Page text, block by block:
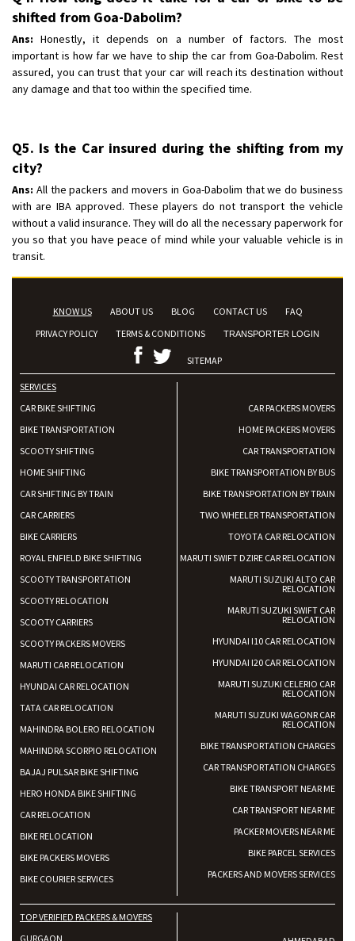
shifted from Goa-Dabolim?
Ans: Honestly, it depends on a number of factors. The most
important is how far we have to ship the car from Goa-Dabolim. Rest
assured, you can trust that your car will reach its destination without
any damage and that too within the specified time.
Q5. Is the Car insured during the shifting from my
city?
Ans: All the packers and movers in Goa-Dabolim that we do business
with are IBA approved. These players do not transport the vehicle
without a valid insurance. They will do all the necessary paperwork for
you so that you have peace of mind while your valuable vehicle is in
transit.
KNOW US ABOUT US BLOG CONTACT US
FAQ
PRIVACY POLICY
TERMS & CONDITIONS TRANSPORTER LOGIN
SITEMAP
SERVICES
CAR BIKE SHIFTING
BIKE TRANSPORTATION
SCOOTY SHIFTING
HOME SHIFTING
CAR SHIFTING BY TRAIN
CAR CARRIERS
BIKE CARRIERS
ROYAL ENFIELD BIKE SHIFTING
SCOOTY TRANSPORTATION
SCOOTY RELOCATION
SCOOTY CARRIERS
SCOOTY PACKERS MOVERS
MARUTI CAR RELOCATION
HYUNDAI CAR RELOCATION
TATA CAR RELOCATION
MAHINDRA BOLERO RELOCATION
MAHINDRA SCORPIO RELOCATION
BAJAJ PULSAR BIKE SHIFTING
HERO HONDA BIKE SHIFTING
CAR RELOCATION
BIKE RELOCATION
BIKE PACKERS MOVERS
BIKE COURIER SERVICES
CAR PACKERS MOVERS
HOME PACKERS MOVERS
CAR TRANSPORTATION
BIKE TRANSPORTATION BY BUS
BIKE TRANSPORTATION BY TRAIN
TWO WHEELER TRANSPORTATION
TOYOTA CAR RELOCATION
MARUTI SWIFT DZIRE CAR RELOCATION
MARUTI SUZUKI ALTO CAR
RELOCATION
MARUTI SUZUKI SWIFT CAR
RELOCATION
HYUNDAI I10 CAR RELOCATION
HYUNDAI I20 CAR RELOCATION
MARUTI SUZUKI CELERIO CAR
RELOCATION
MARUTI SUZUKI WAGONR CAR
RELOCATION
BIKE TRANSPORTATION CHARGES
CAR TRANSPORTATION CHARGES
BIKE TRANSPORT NEAR ME
CAR TRANSPORT NEAR ME
PACKER MOVERS NEAR ME
BIKE PARCEL SERVICES
PACKERS AND MOVERS SERVICES
TOP VERIFIED PACKERS & MOVERS
GURGAON